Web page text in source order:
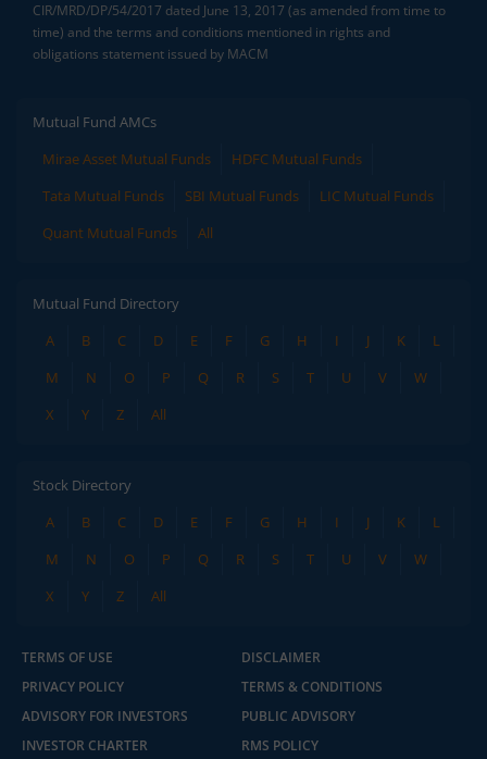
CIR/MRD/DP/54/2017 dated June 13, 2017 (as amended from time to
time) and the terms and conditions mentioned in rights and
obligations statement issued by MACM
Mutual Fund AMCs
Mirae Asset Mutual Funds
HDFC Mutual Funds
Tata Mutual Funds
SBI Mutual Funds
LIC Mutual Funds
Quant Mutual Funds
All
Mutual Fund Directory
A
B C D E F G H I J K
L
M
N O P Q R S T U V
W
X
Y Z All
Stock Directory
A
B C D E F G H I J K
L
M
N O P Q R S T U V
W
X
Y Z All
TERMS OF USE
DISCLAIMER
PRIVACY POLICY
TERMS & CONDITIONS
ADVISORY FOR INVESTORS
PUBLIC ADVISORY
INVESTOR CHARTER
RMS POLICY